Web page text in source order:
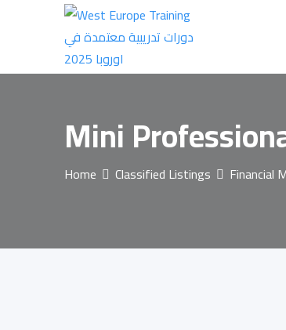
Mini
Home Classified Listings Financial